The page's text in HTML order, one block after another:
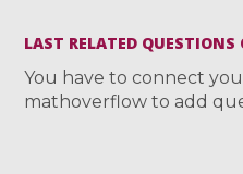
LAST RELATED
You have to connect
mathoverflow to add